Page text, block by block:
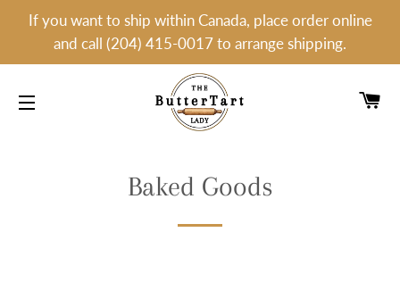
If you want to ship within Canada, place order online
and call (204) 415-0017 to arrange shipping.
Baked Goods